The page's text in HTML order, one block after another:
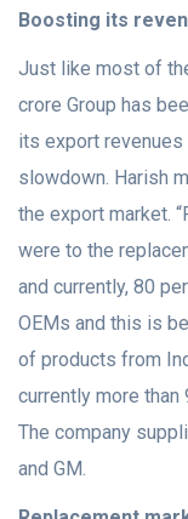
Boosting its
Just like most of
crore Group has
its export
slowdown. Harish
the export market.
were to the
and currently, 80
OEMs and this is
of products from
currently more
The company
and GM.